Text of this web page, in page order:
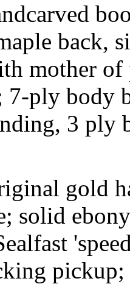
back,
mother
7-ply body
3 ply
gold
solid